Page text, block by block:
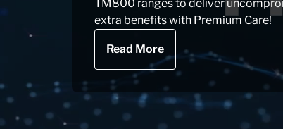
TM800 ranges to deliver
extra benefits with Premium Care!
Read More